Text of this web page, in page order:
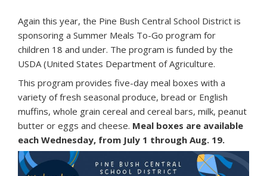
Again this year, the Pine Bush Central School District is
sponsoring a Summer Meals To-Go program for
children 18 and under. The program is funded by the
USDA (United States Department of Agriculture.
This program provides five-day meal boxes with a
variety of fresh seasonal produce, bread or English
muffins, whole grain cereal and cereal bars, milk, peanut
butter or eggs and cheese. Meal boxes are available
each Wednesday, from July 1 through Aug. 19.